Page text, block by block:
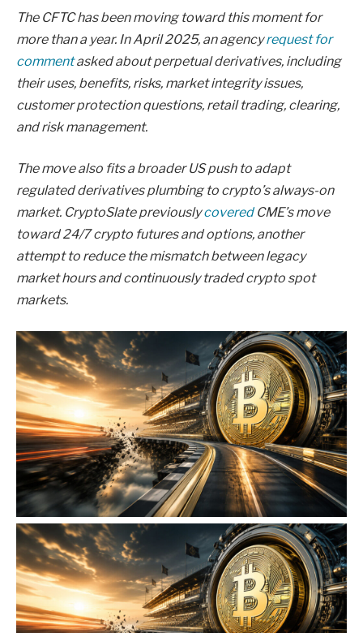
The CFTC has been moving toward this moment for
more than a year. In April 2025, an agencyrequest for
commentasked about perpetual derivatives, including
their uses, benefits, risks, market integrity issues,
customer protection questions, retail trading, clearing,
and risk management.
The move also fits a broader US push to adapt
regulated derivatives plumbing to crypto’s always-on
market. CryptoSlate previouslycoveredCME’s move
toward 24/7 crypto futures and options, another
attempt to reduce the mismatch between legacy
market hours and continuously traded crypto spot
markets.